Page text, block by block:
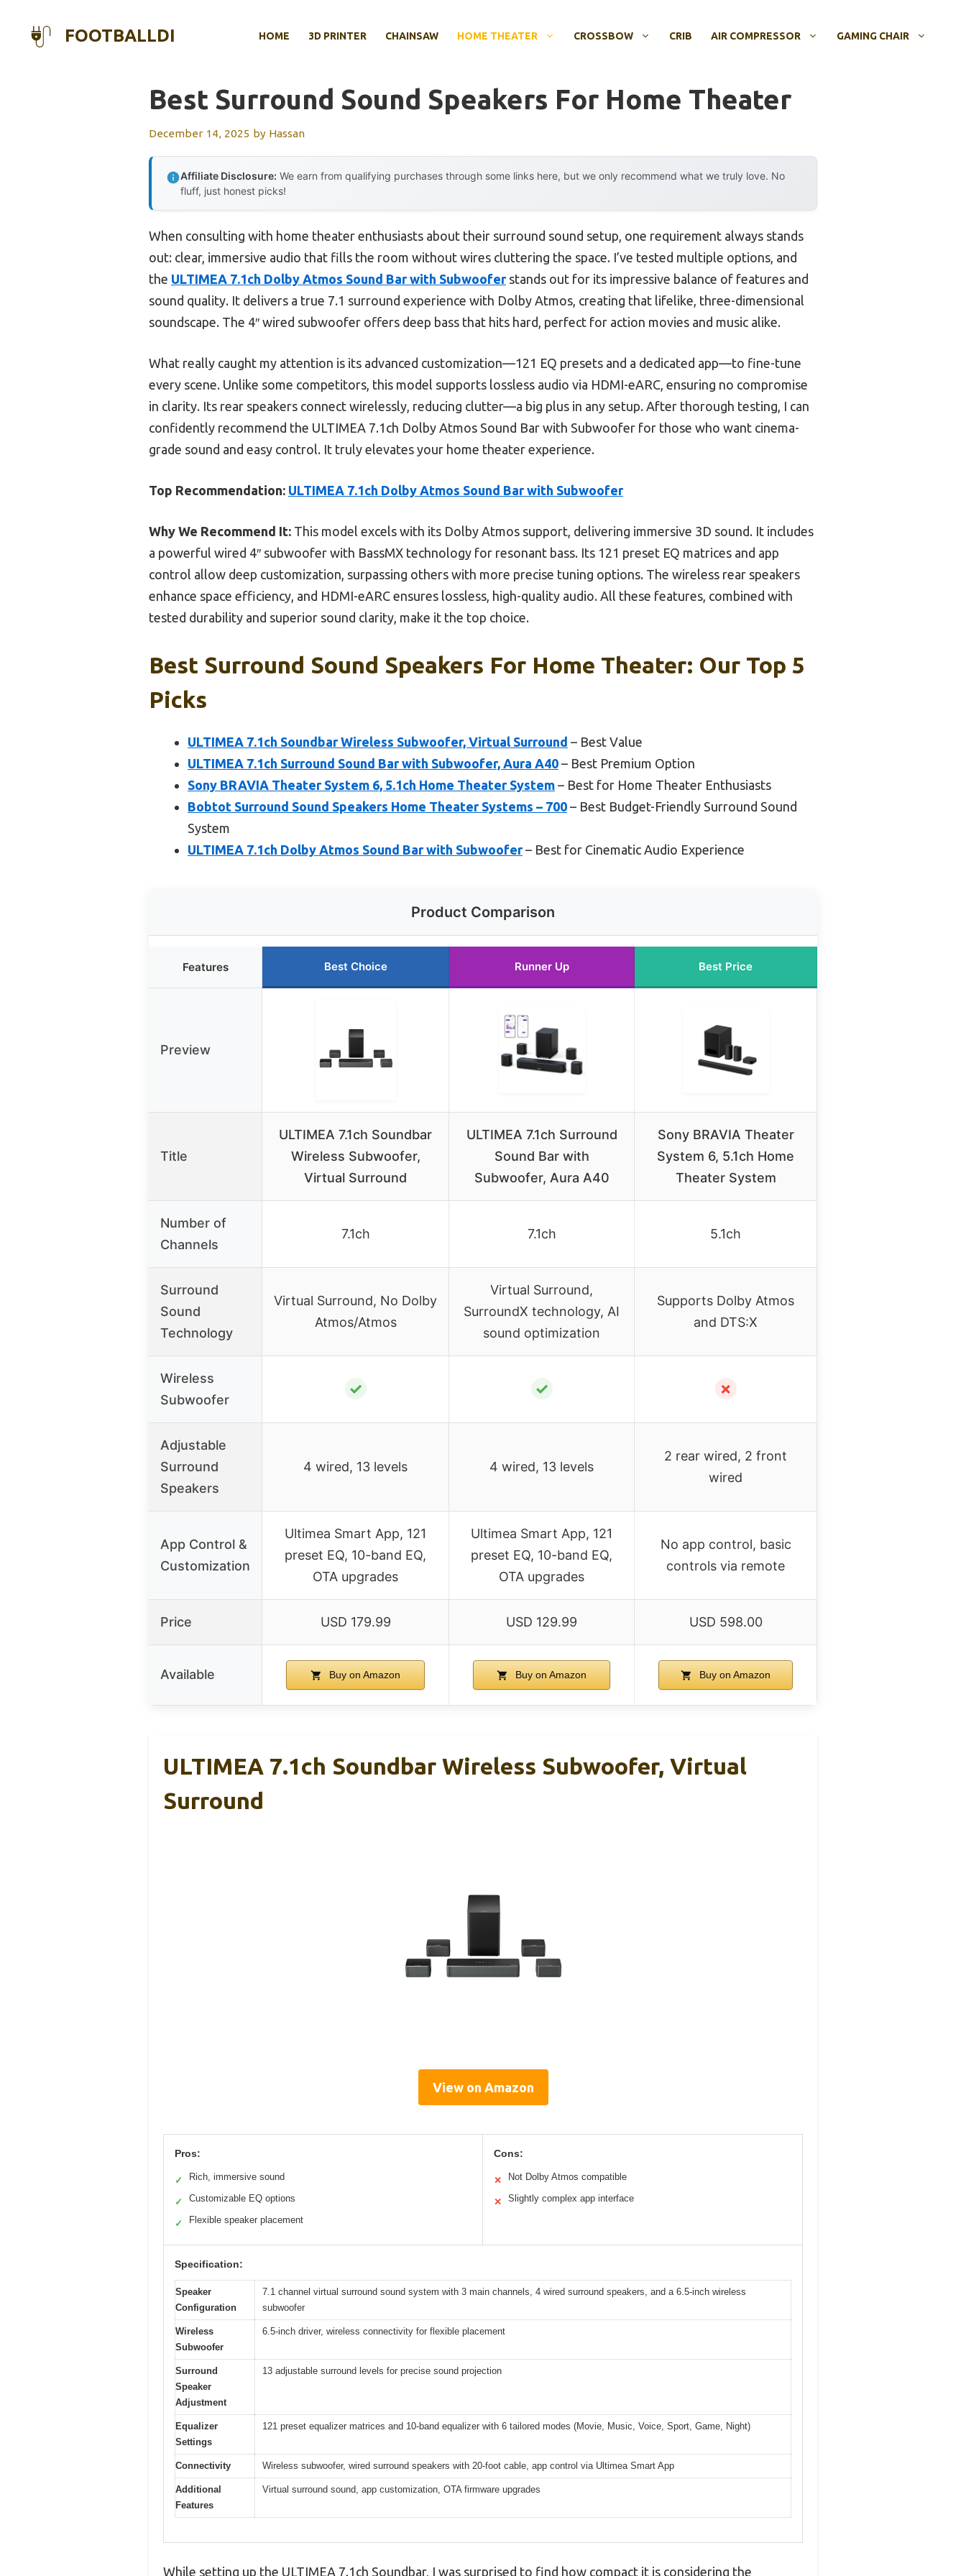
FOOTBALLDI HOME 3D PRINTER CHAINSAW HOME THEATER CROSSBOW CRIB AIR COMPRESSOR GAMING CHAIR
Best Surround Sound Speakers For Home Theater
December 14, 2025 by Hassan
Affiliate Disclosure: We earn from qualifying purchases through some links here, but we only recommend what we truly love. No
fluff, just honest picks!
When consulting with home theater enthusiasts about their surround sound setup, one requirement always stands
out: clear, immersive audio that fills the room without wires cluttering the space. I’ve tested multiple options, and
the ULTIMEA 7.1ch Dolby Atmos Sound Bar with Subwooferstands out for its impressive balance of features and
sound quality. It delivers a true 7.1 surround experience with Dolby Atmos, creating that lifelike, three-dimensional
soundscape. The 4″ wired subwoofer offers deep bass that hits hard, perfect for action movies and music alike.
What really caught my attention is its advanced customization—121 EQ presets and a dedicated app—to fine-tune
every scene. Unlike some competitors, this model supports lossless audio via HDMI-eARC, ensuring no compromise
in clarity. Its rear speakers connect wirelessly, reducing clutter—a big plus in any setup. After thorough testing, I can
confidently recommend the ULTIMEA 7.1ch Dolby Atmos Sound Bar with Subwoofer for those who want cinema-
grade sound and easy control. It truly elevates your home theater experience.
Top Recommendation: ULTIMEA 7.1ch Dolby Atmos Sound Bar with Subwoofer
Why We Recommend It: This model excels with its Dolby Atmos support, delivering immersive 3D sound. It includes
a powerful wired 4″ subwoofer with BassMX technology for resonant bass. Its 121 preset EQ matrices and app
control allow deep customization, surpassing others with more precise tuning options. The wireless rear speakers
enhance space efficiency, and HDMI-eARC ensures lossless, high-quality audio. All these features, combined with
tested durability and superior sound clarity, make it the top choice.
Best Surround Sound Speakers For Home Theater: Our Top 5
Picks
ULTIMEA 7.1ch Soundbar Wireless Subwoofer, Virtual Surround – Best Value
ULTIMEA 7.1ch Surround Sound Bar with Subwoofer, Aura A40 – Best Premium Option
Sony BRAVIA Theater System 6, 5.1ch Home Theater System – Best for Home Theater Enthusiasts
Bobtot Surround Sound Speakers Home Theater Systems – 700 – Best Budget-Friendly Surround Sound
System
ULTIMEA 7.1ch Dolby Atmos Sound Bar with Subwoofer– Best for Cinematic Audio Experience
Product Comparison
Features Best Choice Runner Up Best Price
Preview
Title
ULTIMEA 7.1ch Soundbar
Wireless Subwoofer,
Virtual Surround
ULTIMEA 7.1ch Surround
Sound Bar with
Subwoofer, Aura A40
Sony BRAVIA Theater
System 6, 5.1ch Home
Theater System
Number of
Channels
7.1ch 7.1ch 5.1ch
Surround
Sound
Technology
Virtual Surround, No Dolby
Atmos/Atmos
Virtual Surround,
SurroundX technology, AI
sound optimization
Supports Dolby Atmos
and DTS:X
Wireless
Subwoofer
✓ ✓ ✗
Adjustable
Surround
Speakers
4 wired, 13 levels 4 wired, 13 levels
2 rear wired, 2 front
wired
App Control &
Customization
Ultimea Smart App, 121
preset EQ, 10-band EQ,
OTA upgrades
Ultimea Smart App, 121
preset EQ, 10-band EQ,
OTA upgrades
No app control, basic
controls via remote
Price USD 179.99 USD 129.99 USD 598.00
Available Buy on Amazon Buy on Amazon Buy on Amazon
ULTIMEA 7.1ch Soundbar Wireless Subwoofer, Virtual
Surround
View on Amazon
Pros:
✓ Rich, immersive sound
✓ Customizable EQ options
✓ Flexible speaker placement
Cons:
✕ Not Dolby Atmos compatible
✕ Slightly complex app interface
Specification:
Speaker
Configuration
7.1 channel virtual surround sound system with 3 main channels, 4 wired surround speakers, and a 6.5-inch wireless
subwoofer
Wireless
Subwoofer
6.5-inch driver, wireless connectivity for flexible placement
Surround
Speaker
Adjustment
13 adjustable surround levels for precise sound projection
Equalizer
Settings
121 preset equalizer matrices and 10-band equalizer with 6 tailored modes (Movie, Music, Voice, Sport, Game, Night)
Connectivity Wireless subwoofer, wired surround speakers with 20-foot cable, app control via Ultimea Smart App
Additional
Features
Virtual surround sound, app customization, OTA firmware upgrades
While setting up the ULTIMEA 7.1ch Soundbar, I was surprised to find how compact it is considering the